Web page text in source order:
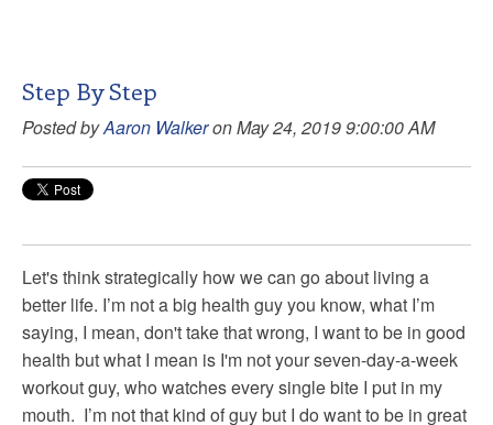
Step By Step
Posted byAaron Walkeron May 24, 2019 9:00:00 AM
Let's think strategically how we can go about living a
better life. I’m not a big health guy you know, what I’m
saying, I mean, don't take that wrong, I want to be in good
health but what I mean is I'm not your seven-day-a-week
workout guy, who watches every single bite I put in my
mouth. I’m not that kind of guy but I do want to be in great